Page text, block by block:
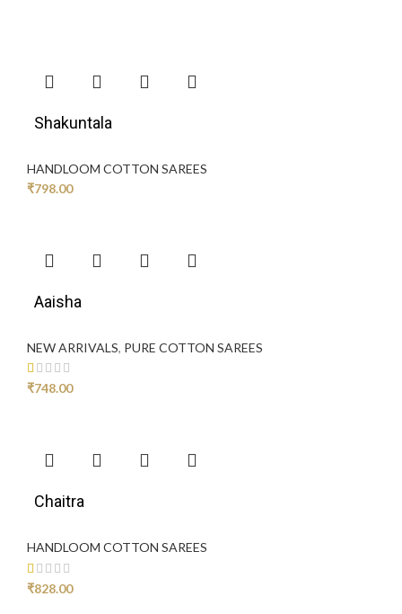
Shakuntala
HANDLOOM COTTON SAREES
₹798.00
Aaisha
NEW ARRIVALS, PURE COTTON SAREES
₹748.00
Chaitra
HANDLOOM COTTON SAREES
₹828.00